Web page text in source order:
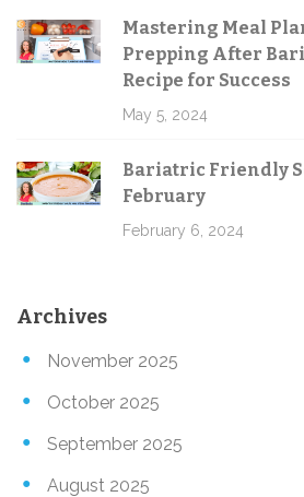
Mastering Meal
Prepping After
Recipe for Success
May 5, 2024
Bariatric Friendly
February
February 6, 2024
Archives
November 2025
October 2025
September 2025
August 2025